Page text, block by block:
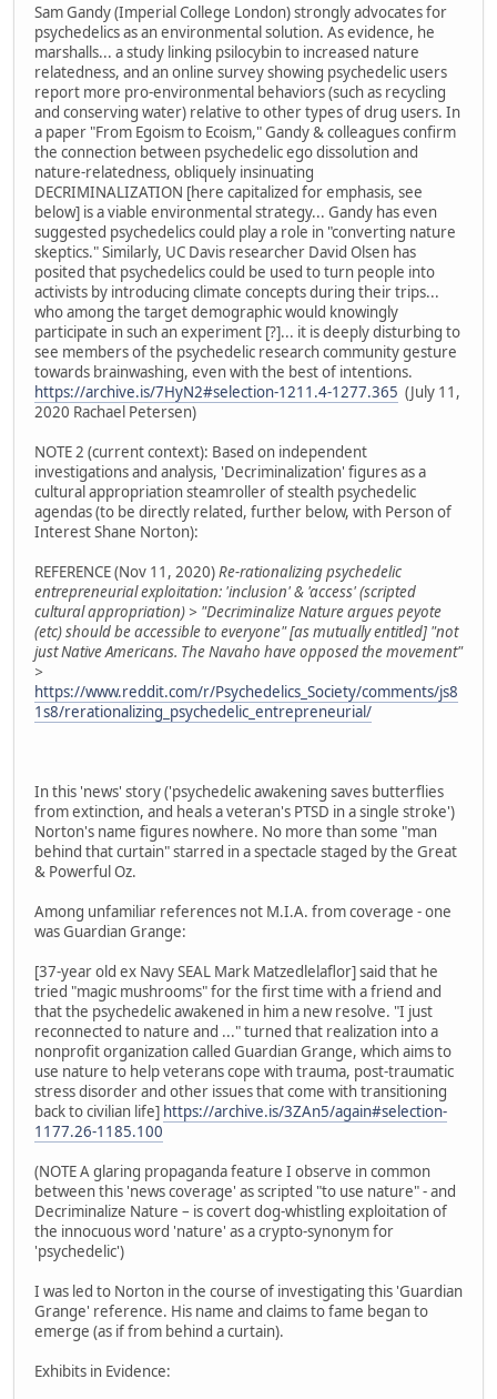
Sam Gandy (Imperial College London) strongly advocates for
psychedelics as an environmental solution. As evidence, he
marshalls... a study linking psilocybin to increased nature
relatedness, and an online survey showing psychedelic users
report more pro-environmental behaviors (such as recycling
and conserving water) relative to other types of drug users. In
a paper "From Egoism to Ecoism," Gandy & colleagues confirm
the connection between psychedelic ego dissolution and
nature-relatedness, obliquely insinuating
DECRIMINALIZATION [here capitalized for emphasis, see
below] is a viable environmental strategy... Gandy has even
suggested psychedelics could play a role in "converting nature
skeptics." Similarly, UC Davis researcher David Olsen has
posited that psychedelics could be used to turn people into
activists by introducing climate concepts during their trips...
who among the target demographic would knowingly
participate in such an experiment [?]... it is deeply disturbing to
see members of the psychedelic research community gesture
towards brainwashing, even with the best of intentions.
https://archive.is/7HyN2#selection-1211.4-1277.365 (July 11,
2020 Rachael Petersen)
NOTE 2 (current context): Based on independent
investigations and analysis, 'Decriminalization' figures as a
cultural appropriation steamroller of stealth psychedelic
agendas (to be directly related, further below, with Person of
Interest Shane Norton):
REFERENCE (Nov 11, 2020)Re-rationalizing psychedelic
entrepreneurial exploitation: 'inclusion' & 'access' (scripted
cultural appropriation) > "Decriminalize Nature argues peyote
(etc) should be accessible to everyone" [as mutually entitled] "not
just Native Americans. The Navaho have opposed the movement"
>
https://www.reddit.com/r/Psychedelics_Society/comments/js8
1s8/rerationalizing_psychedelic_entrepreneurial/
In this 'news' story ('psychedelic awakening saves butterflies
from extinction, and heals a veteran's PTSD in a single stroke')
Norton's name figures nowhere. No more than some "man
behind that curtain" starred in a spectacle staged by the Great
& Powerful Oz.
Among unfamiliar references not M.I.A. from coverage - one
was Guardian Grange:
[37-year old ex Navy SEAL Mark Matzedlelaflor] said that he
tried "magic mushrooms" for the first time with a friend and
that the psychedelic awakened in him a new resolve. "I just
reconnected to nature and ..." turned that realization into a
nonprofit organization called Guardian Grange, which aims to
use nature to help veterans cope with trauma, post-traumatic
stress disorder and other issues that come with transitioning
back to civilian life] https://archive.is/3ZAn5/again#selection-
1177.26-1185.100
(NOTE A glaring propaganda feature I observe in common
between this 'news coverage' as scripted "to use nature" - and
Decriminalize Nature – is covert dog-whistling exploitation of
the innocuous word 'nature' as a crypto-synonym for
'psychedelic')
I was led to Norton in the course of investigating this 'Guardian
Grange' reference. His name and claims to fame began to
emerge (as if from behind a curtain).
Exhibits in Evidence: